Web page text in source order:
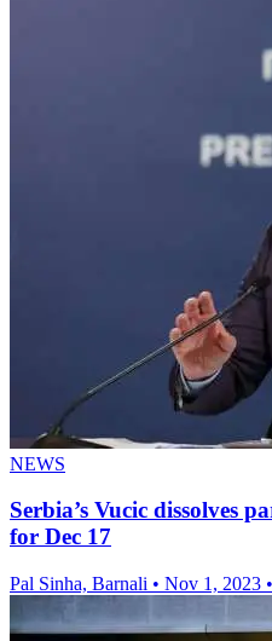
NEWS
Serbia’s Vucic dissolves
for Dec 17
Pal Sinha, Barnali • Nov 1, 2023 •